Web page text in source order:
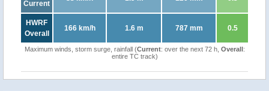
Current
HWRF
Overall
166 km/h 1.6 m 787 mm 0.5
Maximum winds, storm surge, rainfall (Current: over the next 72 h, Overall:
entire TC track)